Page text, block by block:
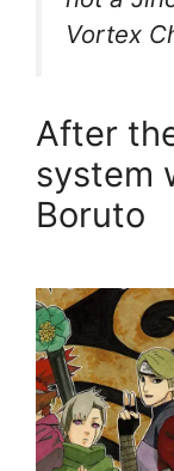
Vortex
After
system
Boruto